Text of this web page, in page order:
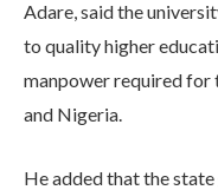
Adare, said the
to quality higher
manpower required for
and Nigeria.
He added that the